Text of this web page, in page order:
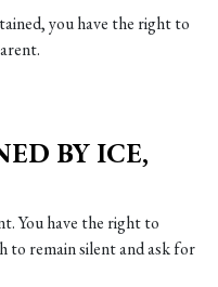
you have the right to
BY ICE,
You have the right to
to remain silent and ask for